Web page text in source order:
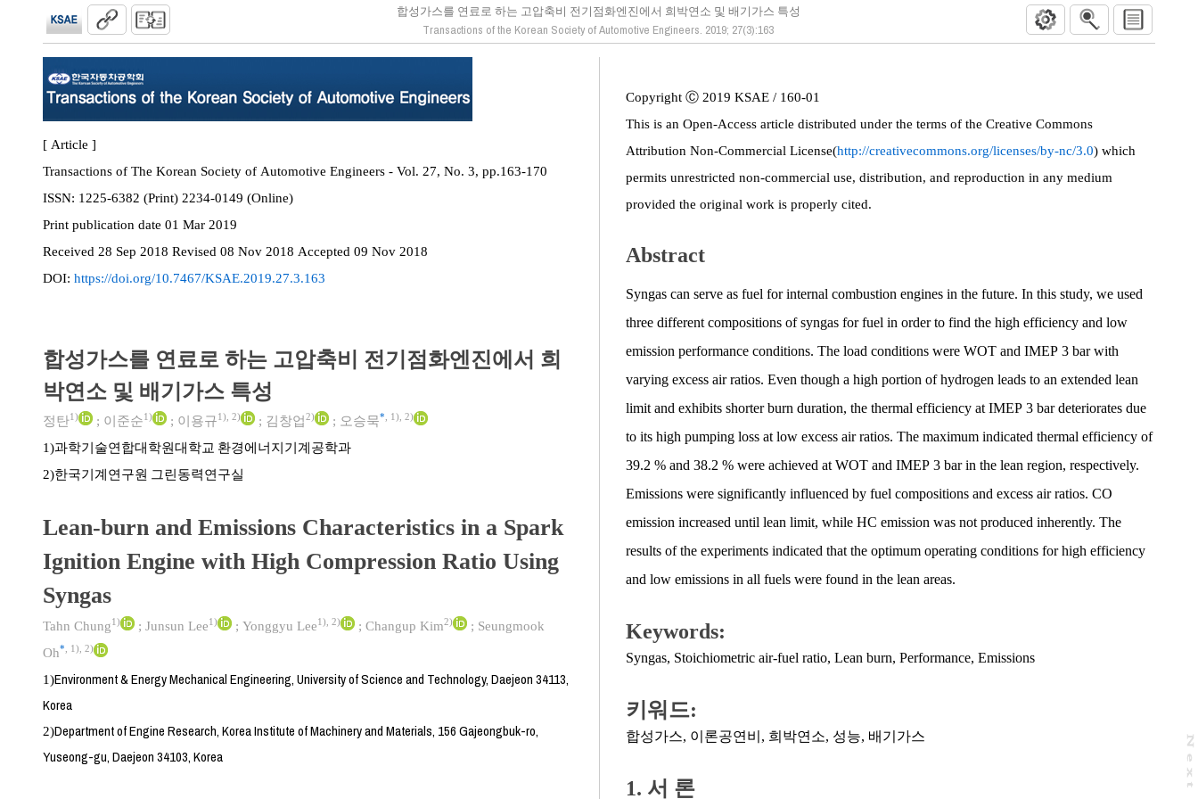
합성가스를 연료로 하는 고압축비 전기점화엔진에서 희박연소 및 배기가스 특성
Transactions of the Korean Society of Automotive Engineers. 2019; 27(3):163
N
e
x
t
a
g
[ Article ]
Transactions of The Korean Society of Automotive Engineers - Vol. 27, No. 3, pp.163-170
ISSN:
1225-6382 (Print) 2234-0149 (Online)
Print publication date 01 Mar 2019
Received 28 Sep 2018 Revised 08 Nov 2018 Accepted 09 Nov 2018
DOI: https://doi.org/10.7467/KSAE.2019.27.3.163
합성가스를 연료로 하는 고압축비 전기점화엔진에서 희
박연소 및 배기가스 특성
정탄1) ; 이준순1) ; 이용규1) 2) ; 김창업2) ; 오승묵* 1) 2)
1)과학기술연합대학원대학교 환경에너지기계공학과
2)한국기계연구원 그린동력연구실
Lean-burn and Emissions Characteristics in a Spark
Ignition Engine with High Compression Ratio Using
Syngas
Tahn Chung1) ; Junsun Lee1) ; Yonggyu Lee1) 2) ; Changup Kim2) ; Seungmook
Oh* 1) 2)
1)Environment & Energy Mechanical Engineering, University of Science and Technology, Daejeon 34113,
Korea
2)Department of Engine Research, Korea Institute of Machinery and Materials, 156 Gajeongbuk-ro,
Yuseong-gu, Daejeon 34103, Korea
Copyright Ⓒ 2019 KSAE / 160-01
This is an Open-Access article distributed under the terms of the Creative Commons
Attribution Non-Commercial License(http://creativecommons.org/licenses/by-nc/3.0) which
permits unrestricted non-commercial use, distribution, and reproduction in any medium
provided the original work is properly cited.
Abstract
Syngas can serve as fuel for internal combustion engines in the future. In this study, we used
three different compositions of syngas for fuel in order to find the high efficiency and low
emission performance conditions. The load conditions were WOT and IMEP 3 bar with
varying excess air ratios. Even though a high portion of hydrogen leads to an extended lean
limit and exhibits shorter burn duration, the thermal efficiency at IMEP 3 bar deteriorates due
to its high pumping loss at low excess air ratios. The maximum indicated thermal efficiency of
39.2 % and 38.2 % were achieved at WOT and IMEP 3 bar in the lean region, respectively.
Emissions were significantly influenced by fuel compositions and excess air ratios. CO
emission increased until lean limit, while HC emission was not produced inherently. The
results of the experiments indicated that the optimum operating conditions for high efficiency
and low emissions in all fuels were found in the lean areas.
Keywords:
Syngas, Stoichiometric air-fuel ratio, Lean burn, Performance, Emissions
키워드:
합성가스, 이론공연비 , 희박연소, 성능, 배기가스
1. 서 론